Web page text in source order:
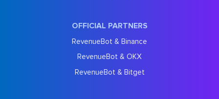
OFFICIAL PARTNERS
RevenueBot & Binance
RevenueBot & OKX
RevenueBot & Bitget